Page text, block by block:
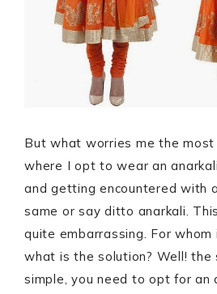
But what worries me the
where I opt to wear an
and getting encountered with
same or say ditto anarkali.
quite embarrassing. For whom
what is the solution? Well! the
simple, you need to opt for an